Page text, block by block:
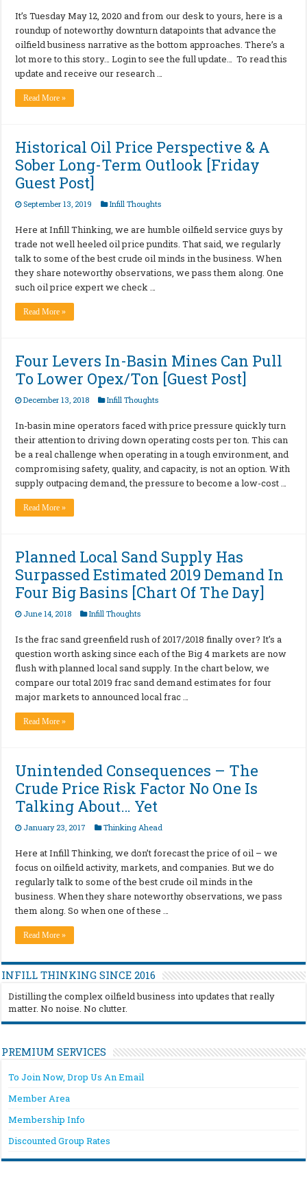
It’s Tuesday May 12, 2020 and from our desk to yours, here is a
roundup of noteworthy downturn datapoints that advance the
oilfield business narrative as the bottom approaches. There’s a
lot more to this story… Login to see the full update… To read this
update and receive our research …
Read More »
Historical Oil Price Perspective & A
Sober Long-Term Outlook [Friday
Guest Post]
September 13, 2019 Infill Thoughts
Here at Infill Thinking, we are humble oilfield service guys by
trade not well heeled oil price pundits. That said, we regularly
talk to some of the best crude oil minds in the business. When
they share noteworthy observations, we pass them along. One
such oil price expert we check …
Read More »
Four Levers In-Basin Mines Can Pull
To Lower Opex/Ton [Guest Post]
December 13, 2018 Infill Thoughts
In-basin mine operators faced with price pressure quickly turn
their attention to driving down operating costs per ton. This can
be a real challenge when operating in a tough environment, and
compromising safety, quality, and capacity, is not an option. With
supply outpacing demand, the pressure to become a low-cost …
Read More »
Planned Local Sand Supply Has
Surpassed Estimated 2019 Demand In
Four Big Basins [Chart Of The Day]
June 14, 2018 Infill Thoughts
Is the frac sand greenfield rush of 2017/2018 finally over? It’s a
question worth asking since each of the Big 4 markets are now
flush with planned local sand supply. In the chart below, we
compare our total 2019 frac sand demand estimates for four
major markets to announced local frac …
Read More »
Unintended Consequences – The
Crude Price Risk Factor No One Is
Talking About… Yet
January 23, 2017 Thinking Ahead
Here at Infill Thinking, we don’t forecast the price of oil – we
focus on oilfield activity, markets, and companies. But we do
regularly talk to some of the best crude oil minds in the
business. When they share noteworthy observations, we pass
them along. So when one of these …
Read More »
INFILL THINKING SINCE 2016
Distilling the complex oilfield business into updates that really
matter. No noise. No clutter.
PREMIUM SERVICES
To Join Now, Drop Us An Email
Member Area
Membership Info
Discounted Group Rates